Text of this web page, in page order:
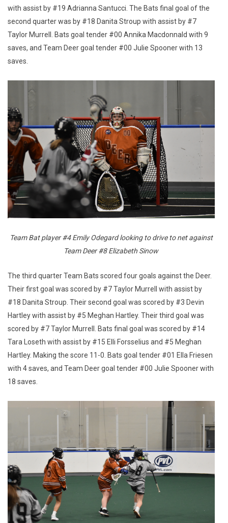
with assist by #19 Adrianna Santucci. The Bats final goal of the
second quarter was by #18 Danita Stroup with assist by #7
Taylor Murrell. Bats goal tender #00 Annika Macdonnald with 9
saves, and Team Deer goal tender #00 Julie Spooner with 13
saves.
Team Bat player #4 Emily Odegard looking to drive to net against
Team Deer #8 Elizabeth Sinow
The third quarter Team Bats scored four goals against the Deer.
Their first goal was scored by #7 Taylor Murrell with assist by
#18 Danita Stroup. Their second goal was scored by #3 Devin
Hartley with assist by #5 Meghan Hartley. Their third goal was
scored by #7 Taylor Murrell. Bats final goal was scored by #14
Tara Loseth with assist by #15 Elli Forsselius and #5 Meghan
Hartley. Making the score 11-0. Bats goal tender #01 Ella Friesen
with 4 saves, and Team Deer goal tender #00 Julie Spooner with
18 saves.